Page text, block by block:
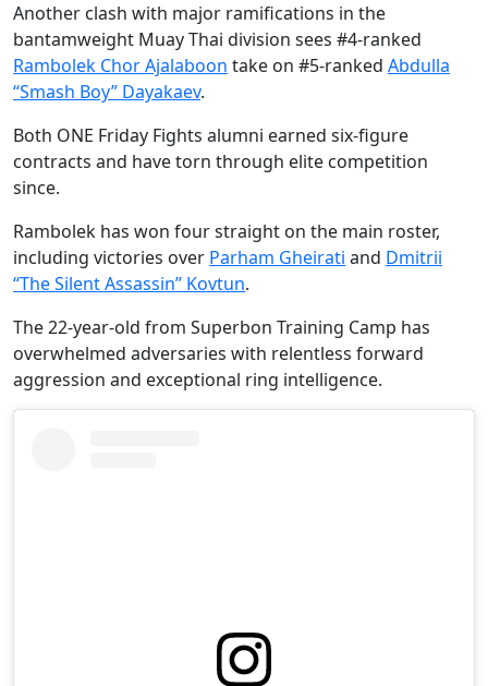
Another clash with major ramifications in the
bantamweight Muay Thai division sees #4-ranked
Rambolek Chor Ajalaboon take on #5-ranked Abdulla
“Smash Boy” Dayakaev.
Both ONE Friday Fights alumni earned six-figure
contracts and have torn through elite competition
since.
Rambolek has won four straight on the main roster,
including victories over Parham Gheirati and Dmitrii
“The Silent Assassin” Kovtun.
The 22-year-old from Superbon Training Camp has
overwhelmed adversaries with relentless forward
aggression and exceptional ring intelligence.